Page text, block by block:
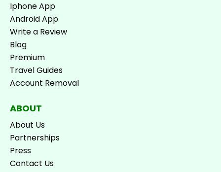
Iphone App
Android App
Write a Review
Blog
Premium
Travel Guides
Account Removal
ABOUT
About Us
Partnerships
Press
Contact Us